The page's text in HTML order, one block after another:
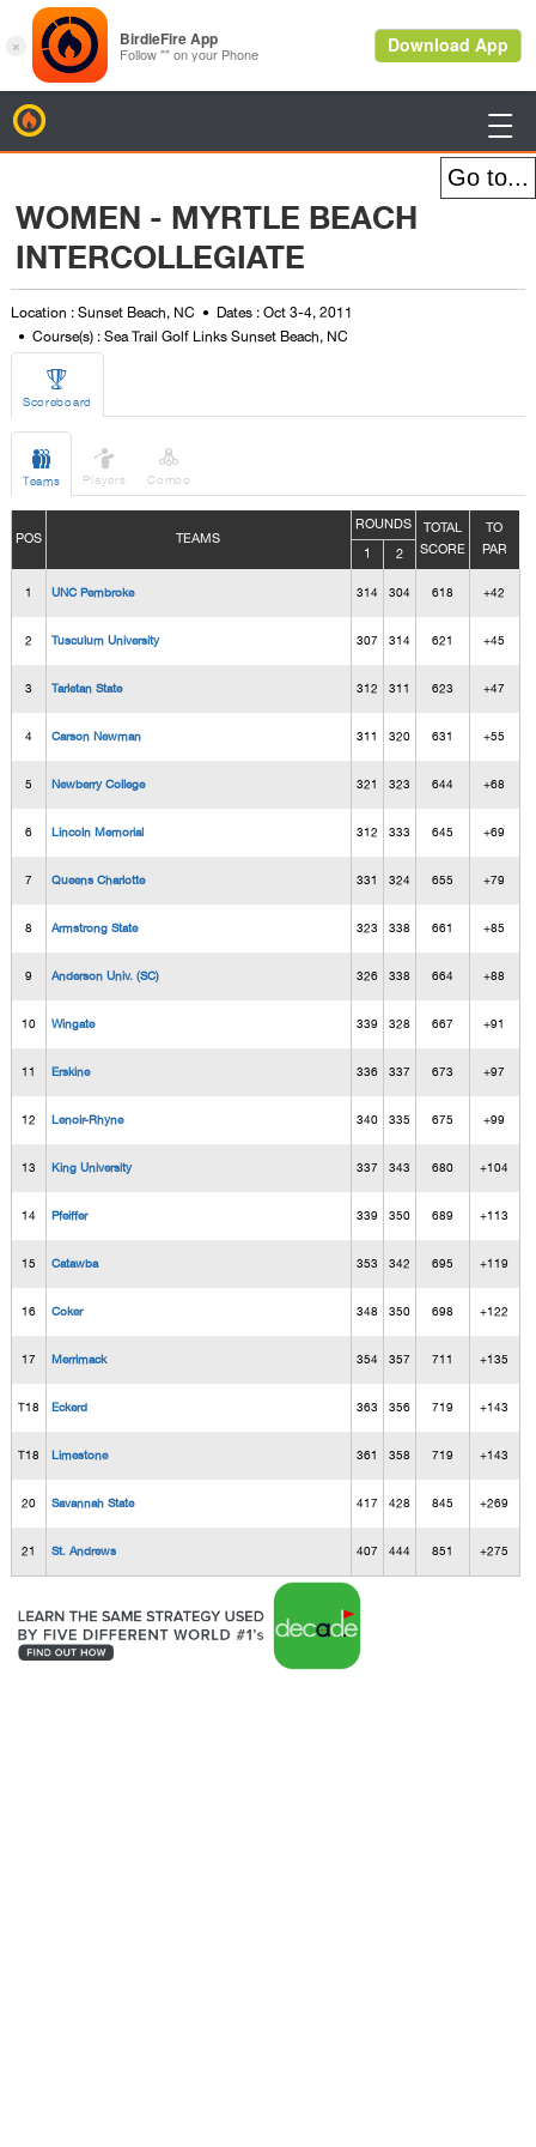

WOMEN - MYRTLE BEACH
INTERCOLLEGIATE
Location : Sunset Beach, NC
Dates : Oct 3-4, 2011
Course(s) : Sea Trail Golf Links Sunset Beach, NC

Scoreboard

Teams

Players

Combo
POS TEAMS
ROUNDS
TOTAL
SCORE
TO
PAR
1 2
1 UNC Pembroke 314 304 618 +42
2 Tusculum University 307 314 621 +45
3 Tarletan State 312 311 623 +47
4 Carson Newman 311 320 631 +55
5 Newberry College 321 323 644 +68
6 Lincoln Memorial 312 333 645 +69
7 Queens Charlotte 331 324 655 +79
8 Armstrong State 323 338 661 +85
9 Anderson Univ. (SC) 326 338 664 +88
10 Wingate 339 328 667 +91
11 Erskine 336 337 673 +97
12 Lenoir-Rhyne 340 335 675 +99
13 King University 337 343 680 +104
14 Pfeiffer 339 350 689 +113
15 Catawba 353 342 695 +119
16 Coker 348 350 698 +122
17 Merrimack 354 357 711 +135
T18 Eckerd 363 356 719 +143
T18 Limestone 361 358 719 +143
20 Savannah State 417 428 845 +269
21 St. Andrews 407 444 851 +275